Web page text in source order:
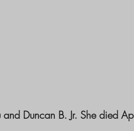
Duncan B. Jr. She died